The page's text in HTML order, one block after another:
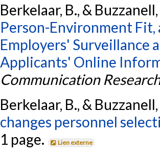
Berkelaar, B., &
Person-Environment
Employers' Surveillance
Applicants' Online
Communication
Berkelaar, B., &
changes personnel
1 page.
Lien externe